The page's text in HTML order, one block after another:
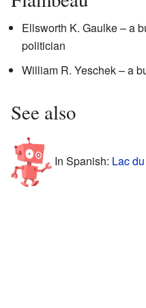
Ellsworth K. Gaulke – a
politician
William R. Yeschek – a
See also
In Spanish: Lac